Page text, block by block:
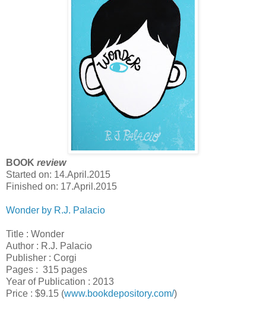
BOOK review
Started on: 14.April.2015
Finished on: 17.April.2015
Wonder by R.J. Palacio
Title : Wonder
Author : R.J. Palacio
Publisher : Corgi
Pages : 315 pages
Year of Publication : 2013
Price : $9.15 (www.bookdepository.com/)